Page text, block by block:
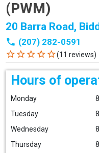
(PWM)
20 Barra Road,
phone (207) 282-0591
star_border star_border star_border star_border star_border(11 reviews)
Hours of
Monday
Tuesday
Wednesday
Thursday